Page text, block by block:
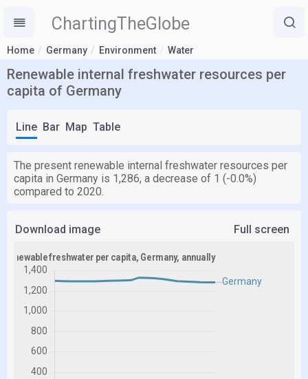
ChartingTheGlobe
Home Germany Environment Water
Renewable internal freshwater resources per
capita of Germany
Line Bar Map Table
The present renewable internal freshwater resources per
capita in Germany is 1,286, a decrease of 1 (-0.0%)
compared to 2020.
Download image Full screen